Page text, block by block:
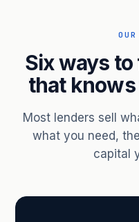
Six ways
that
Most lenders sell
what you need,
capital